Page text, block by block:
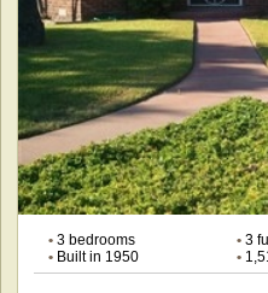
•3 bedrooms •3
•Built in 1950 •